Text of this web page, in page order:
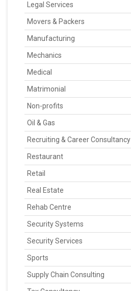
Legal Services
Movers & Packers
Manufacturing
Mechanics
Medical
Matrimonial
Non-profits
Oil & Gas
Recruiting & Career Consultancy
Restaurant
Retail
Real Estate
Rehab Centre
Security Systems
Security Services
Sports
Supply Chain Consulting